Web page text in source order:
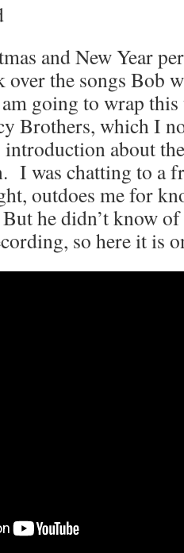
and New Year
the songs Bob
going to wrap
Brothers, which I
introduction about
I was chatting to a
outdoes me for
he didn’t know
so here it is